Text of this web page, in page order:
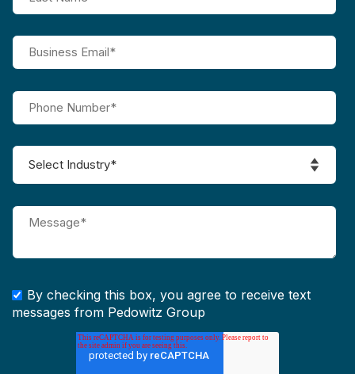
By checking this box, you agree to receive text
messages from Pedowitz Group